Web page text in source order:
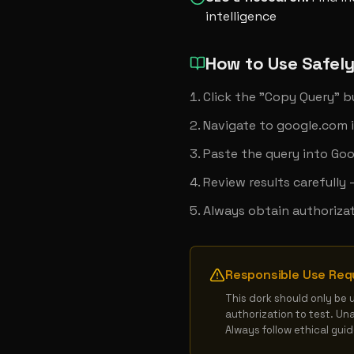
intelligence
How to Use Safely
Click the "Copy Query"
Navigate to google.com
Paste the query into
Review results
Always obtain
Responsible Use
This dork should only be
authorization to test.
Always follow ethical